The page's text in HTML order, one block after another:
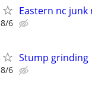
Eastern nc
8/6
Stump grinding
8/6